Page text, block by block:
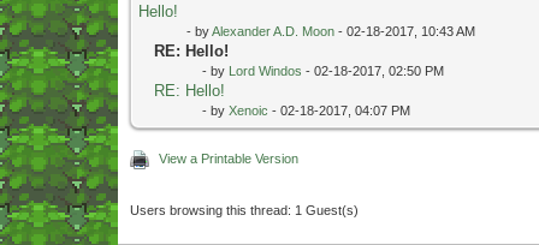
Hello!
- byAlexander A.D. Moon - 02-18-2017, 10:43 AM
RE: Hello!
- by Lord Windos - 02-18-2017, 02:50 PM
RE: Hello!
- by Xenoic - 02-18-2017, 04:07 PM
View a Printable Version
Users browsing this thread: 1 Guest(s)